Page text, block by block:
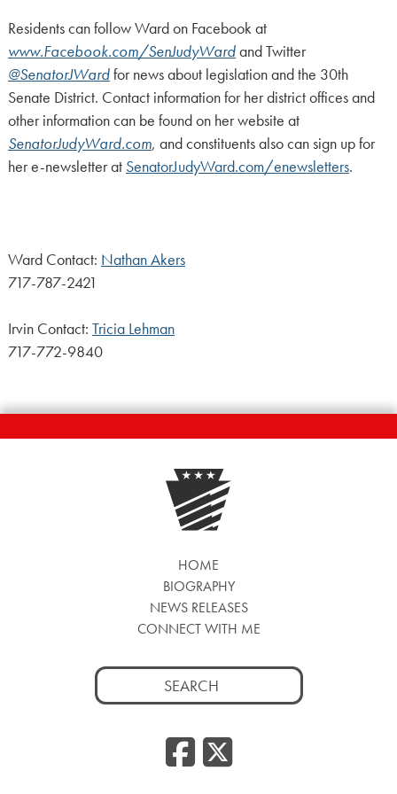
Residents can follow Ward on Facebook at
www.Facebook.com/SenJudyWardand Twitter
@SenatorJWardfor news about legislation and the 30th
Senate District. Contact information for her district offices and
other information can be found on her website at
SenatorJudyWard.com, and constituents also can sign up for
her e-newsletter at SenatorJudyWard.com/enewsletters.
Ward Contact: Nathan Akers
717-787-2421
Irvin Contact: Tricia Lehman
717-772-9840
HOME
BIOGRAPHY
NEWS RELEASES
CONNECT WITH ME
Search
for:
Facebook